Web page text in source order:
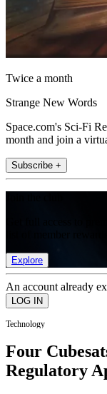
Twice a month
Strange New Words
Space.com's Sci-Fi
month and join a
Subscribe +
Explore
An account already
Technology
Four
Regulatory